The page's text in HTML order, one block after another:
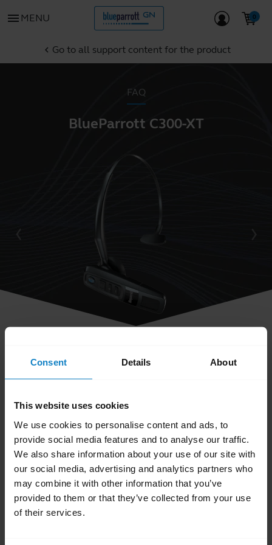
Consent Details About
This website uses cookies
We use cookies to personalise content and ads, to
provide social media features and to analyse our traffic.
We also share information about your use of our site with
our social media, advertising and analytics partners who
may combine it with other information that you’ve
provided to them or that they’ve collected from your use
of their services.
menu MENU
chevron_left Go to all support content for the product
FAQ
BlueParrott C300-XT
How do I obtain accessories for my
BlueParrott headset?
You can order accessories and parts on the
BlueParrott Accessories page . Search for your
BlueParrott headset and browse the available
accessories and parts.
Was this useful?